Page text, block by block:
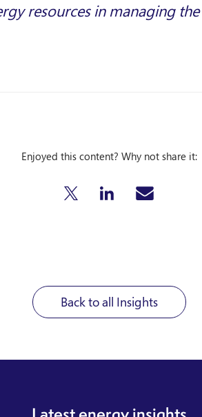
resources in managing
Enjoyed this content? Why not share it:
Back to all Insights